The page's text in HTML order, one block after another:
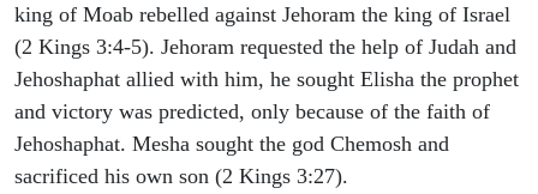
king of Moab rebelled against Jehoram the king of Israel
(2 Kings 3:4-5). Jehoram requested the help of Judah and
Jehoshaphat allied with him, he sought Elisha the prophet
and victory was predicted, only because of the faith of
Jehoshaphat. Mesha sought the god Chemosh and
sacrificed his own son (2 Kings 3:27).